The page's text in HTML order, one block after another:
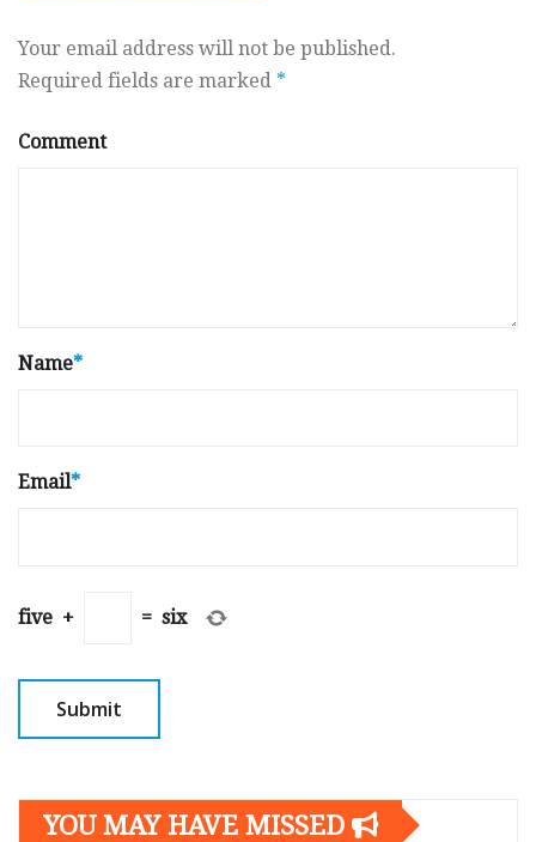
Your email address will not be published.
Required fields are marked *
Comment
Name*
Email*
five + = six
YOU MAY HAVE MISSED